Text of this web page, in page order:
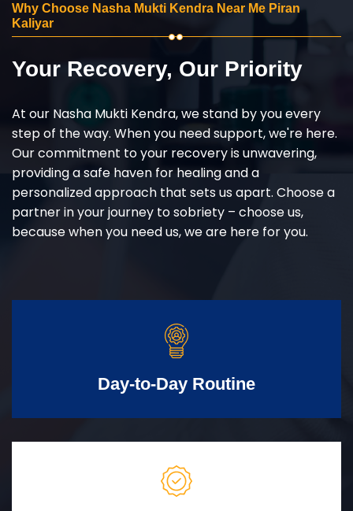
Why Choose Nasha Mukti Kendra Near Me Piran
Kaliyar
Your Recovery, Our Priority
At our Nasha Mukti Kendra, we stand by you every
step of the way. When you need support, we're here.
Our commitment to your recovery is unwavering,
providing a safe haven for healing and a
personalized approach that sets us apart. Choose a
partner in your journey to sobriety – choose us,
because when you need us, we are here for you.
Day-to-Day Routine